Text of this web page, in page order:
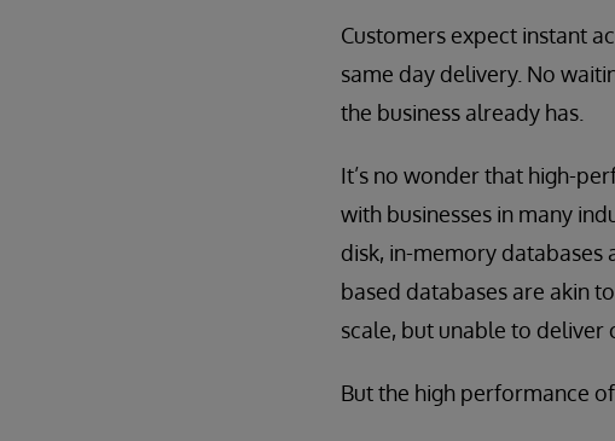
Customers expect instant
same day delivery. No
the business already has.
It’s no wonder that high-
with businesses in many
disk, in-memory databases
based databases are akin
scale, but unable to
But the high performance